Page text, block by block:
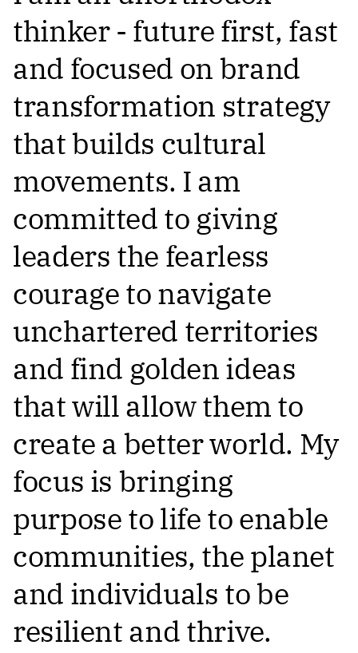
thinker - future first, fast
and focused on brand
transformation strategy
that builds cultural
movements. I am
committed to giving
leaders the fearless
courage to navigate
unchartered territories
and find golden ideas
that will allow them to
create a better world. My
focus is bringing
purpose to life to enable
communities, the planet
and individuals to be
resilient and thrive.